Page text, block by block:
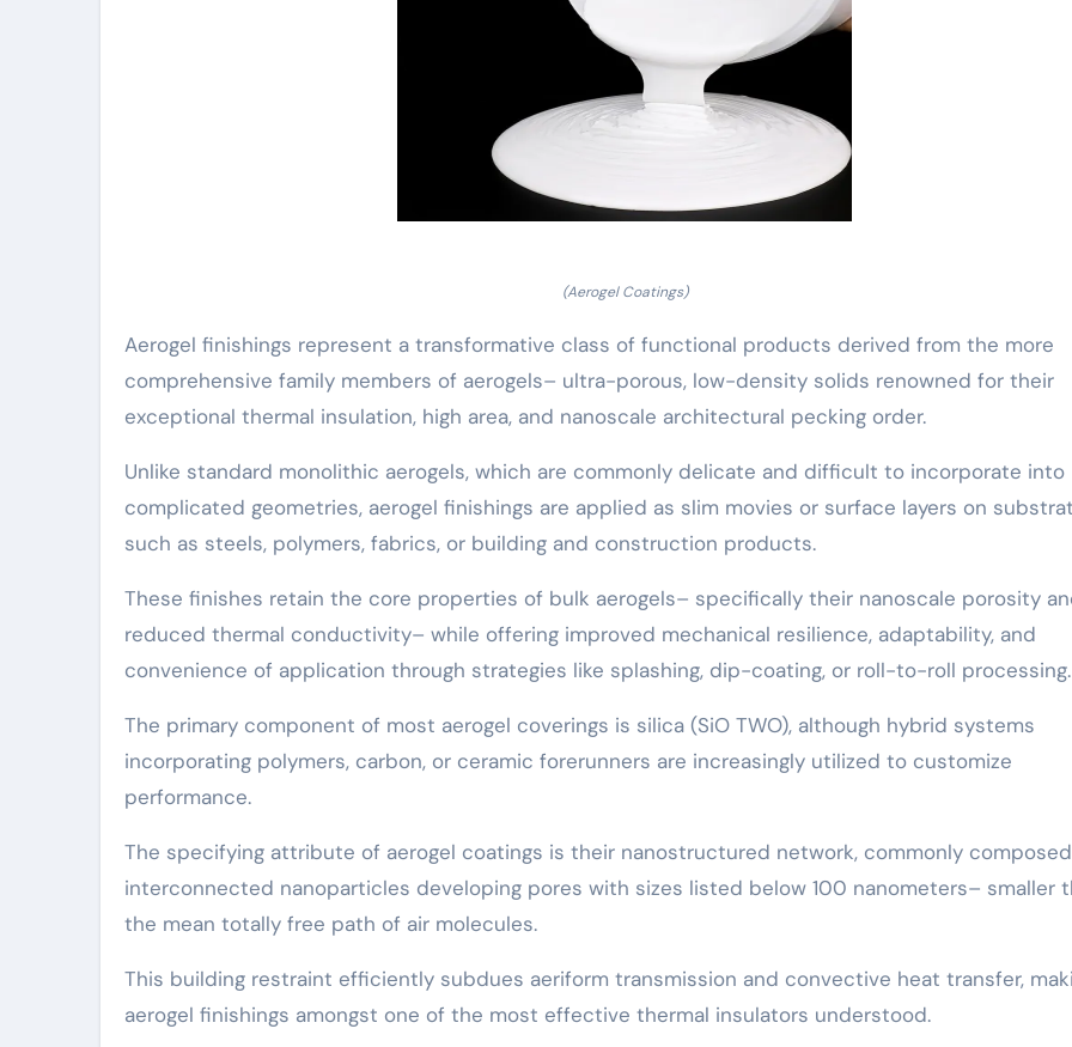
(Aerogel Coatings)
Aerogel finishings represent a transformative class of functional products derived from the more
comprehensive family members of aerogels– ultra-porous, low-density solids renowned for their
exceptional thermal insulation, high area, and nanoscale architectural pecking order.
Unlike standard monolithic aerogels, which are commonly delicate and difficult to incorporate into
complicated geometries, aerogel finishings are applied as slim movies or surface layers on
such as steels, polymers, fabrics, or building and construction products.
These finishes retain the core properties of bulk aerogels– specifically their nanoscale porosity
reduced thermal conductivity– while offering improved mechanical resilience, adaptability, and
convenience of application through strategies like splashing, dip-coating, or roll-to-roll processing.
The primary component of most aerogel coverings is silica (SiO TWO), although hybrid systems
incorporating polymers, carbon, or ceramic forerunners are increasingly utilized to customize
performance.
The specifying attribute of aerogel coatings is their nanostructured network, commonly
interconnected nanoparticles developing pores with sizes listed below 100 nanometers– smaller
the mean totally free path of air molecules.
This building restraint efficiently subdues aeriform transmission and convective heat transfer,
aerogel finishings amongst one of the most effective thermal insulators understood.